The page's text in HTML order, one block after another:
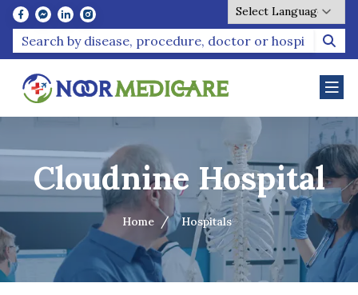
Powered by
Cloudnine Hospital
Home Hospitals